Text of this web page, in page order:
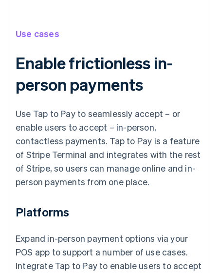
Use cases
Enable frictionless in-
person payments
Use Tap to Pay to seamlessly accept – or
enable users to accept – in-person,
contactless payments. Tap to Pay is a feature
of Stripe Terminal and integrates with the rest
of Stripe, so users can manage online and in-
person payments from one place.
Platforms
Expand in-person payment options via your
POS app to support a number of use cases.
Integrate Tap to Pay to enable users to accept